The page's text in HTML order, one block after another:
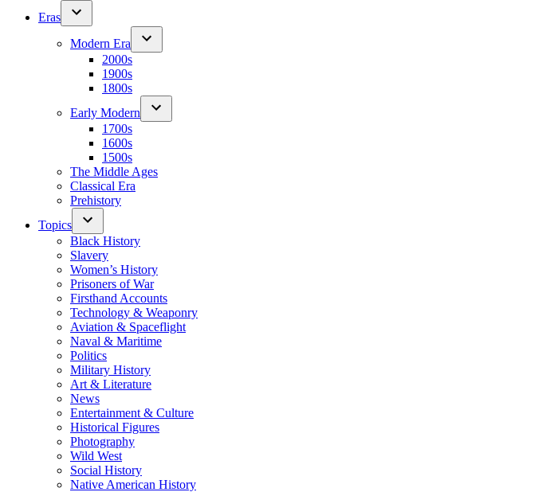
Eras
Modern Era
2000s
1900s
1800s
Early Modern
1700s
1600s
1500s
The Middle Ages
Classical Era
Prehistory
Topics
Black History
Slavery
Women’s History
Prisoners of War
Firsthand Accounts
Technology & Weaponry
Aviation & Spaceflight
Naval & Maritime
Politics
Military History
Art & Literature
News
Entertainment & Culture
Historical Figures
Photography
Wild West
Social History
Native American History